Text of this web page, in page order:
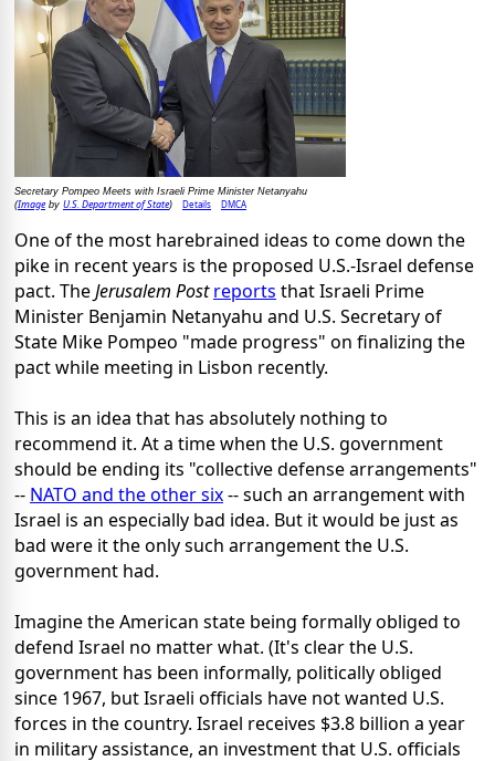
Secretary Pompeo Meets with Israeli Prime Minister Netanyahu
(Imageby U.S. Department of State) Details DMCA
One of the most harebrained ideas to come down the
pike in recent years is the proposed U.S.-Israel defense
pact. TheJerusalem Post reports that Israeli Prime
Minister Benjamin Netanyahu and U.S. Secretary of
State Mike Pompeo "made progress" on finalizing the
pact while meeting in Lisbon recently.
This is an idea that has absolutely nothing to
recommend it. At a time when the U.S. government
should be ending its "collective defense arrangements"
-- NATO and the other six-- such an arrangement with
Israel is an especially bad idea. But it would be just as
bad were it the only such arrangement the U.S.
government had.
Imagine the American state being formally obliged to
defend Israel no matter what. (It's clear the U.S.
government has been informally, politically obliged
since 1967, but Israeli officials have not wanted U.S.
forces in the country. Israel receives $3.8 billion a year
in military assistance, an investment that U.S. officials